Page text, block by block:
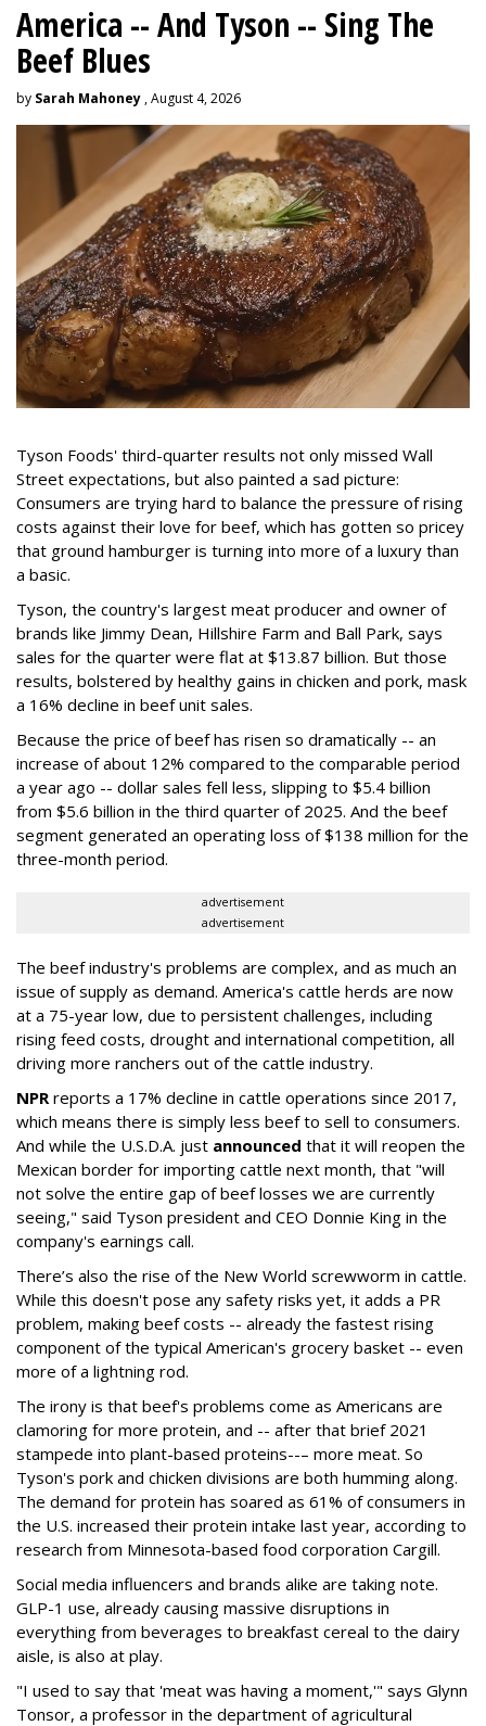
America -- And Tyson -- Sing The
Beef Blues
by Sarah Mahoney , August 4, 2026
Tyson Foods' third-quarter results not only missed Wall
Street expectations, but also painted a sad picture:
Consumers are trying hard to balance the pressure of rising
costs against their love for beef, which has gotten so pricey
that ground hamburger is turning into more of a luxury than
a basic.
Tyson, the country's largest meat producer and owner of
brands like Jimmy Dean, Hillshire Farm and Ball Park, says
sales for the quarter were flat at $13.87 billion. But those
results, bolstered by healthy gains in chicken and pork, mask
a 16% decline in beef unit sales.
Because the price of beef has risen so dramatically -- an
increase of about 12% compared to the comparable period
a year ago -- dollar sales fell less, slipping to $5.4 billion
from $5.6 billion in the third quarter of 2025. And the beef
segment generated an operating loss of $138 million for the
three-month period.
advertisement
advertisement
The beef industry's problems are complex, and as much an
issue of supply as demand. America's cattle herds are now
at a 75-year low, due to persistent challenges, including
rising feed costs, drought and international competition, all
driving more ranchers out of the cattle industry.
NPR reports a 17% decline in cattle operations since 2017,
which means there is simply less beef to sell to consumers.
And while the U.S.D.A. just announced that it will reopen the
Mexican border for importing cattle next month, that "will
not solve the entire gap of beef losses we are currently
seeing," said Tyson president and CEO Donnie King in the
company's earnings call.
There’s also the rise of the New World screwworm in cattle.
While this doesn't pose any safety risks yet, it adds a PR
problem, making beef costs -- already the fastest rising
component of the typical American's grocery basket -- even
more of a lightning rod.
The irony is that beef's problems come as Americans are
clamoring for more protein, and -- after that brief 2021
stampede into plant-based proteins--– more meat. So
Tyson's pork and chicken divisions are both humming along.
The demand for protein has soared as 61% of consumers in
the U.S. increased their protein intake last year, according to
research from Minnesota-based food corporation Cargill.
Social media influencers and brands alike are taking note.
GLP-1 use, already causing massive disruptions in
everything from beverages to breakfast cereal to the dairy
aisle, is also at play.
"I used to say that 'meat was having a moment,'" says Glynn
Tonsor, a professor in the department of agricultural